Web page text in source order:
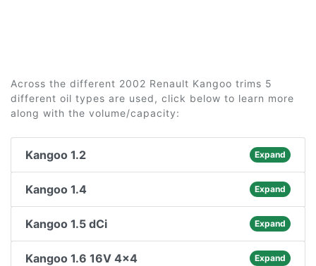
Across the different 2002 Renault Kangoo trims 5
different oil types are used, click below to learn more
along with the volume/capacity:
Kangoo 1.2 Expand
Kangoo 1.4 Expand
Kangoo 1.5 dCi Expand
Kangoo 1.6 16V 4x4 Expand